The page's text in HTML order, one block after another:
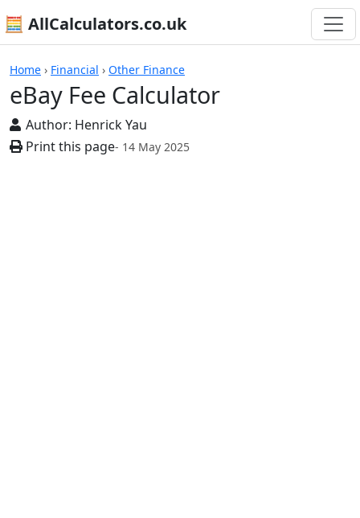
🧮 AllCalculators.co.uk
Home › Financial › Other Finance
eBay Fee Calculator
Author: Henrick Yau
Print this page- 14 May 2025
Calculators